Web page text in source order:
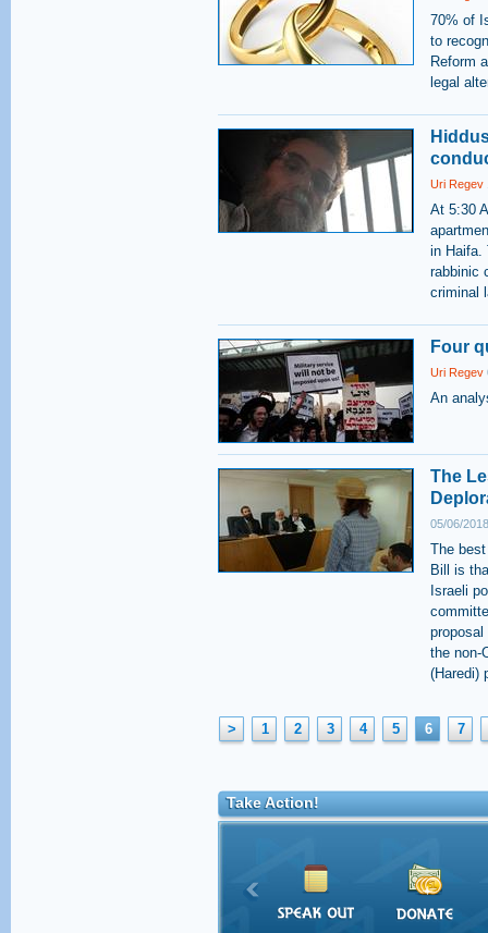
70% of
to
Reform
legal
Uri Regev
At 5:30
in Haifa.
rabbinic
criminal
Four
Uri Regev
An
The
05/06/
The
Bill is
Israeli
the non-
(Haredi)
> 1 2 3 4 5 6 7
Take Action!